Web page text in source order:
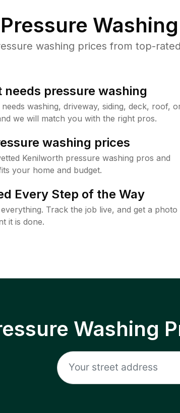
washing prices from top-
needs pressure washing
washing, driveway, siding, deck, roof,
we will match you with the right pros.
washing prices
Kenilworth pressure washing pros and
your home and budget.
Every Step of the Way
Track the job live, and get a photo
it is done.
Washing